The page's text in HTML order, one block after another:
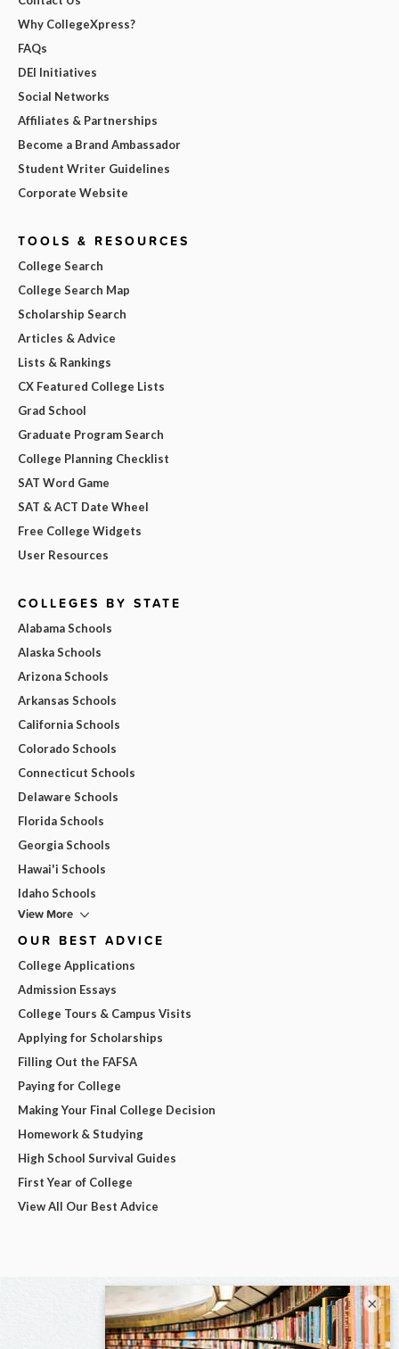
Why CollegeXpress?
FAQs
DEI Initiatives
Social Networks
Affiliates & Partnerships
Become a Brand Ambassador
Student Writer Guidelines
Corporate Website
TOOLS & RESOURCES
College Search
College Search Map
Scholarship Search
Articles & Advice
Lists & Rankings
CX Featured College Lists
Grad School
Graduate Program Search
College Planning Checklist
SAT Word Game
SAT & ACT Date Wheel
Free College Widgets
User Resources
COLLEGES BY STATE
Alabama Schools
Alaska Schools
Arizona Schools
Arkansas Schools
California Schools
Colorado Schools
Connecticut Schools
Delaware Schools
Florida Schools
Georgia Schools
Hawai'i Schools
Idaho Schools
View More
OUR BEST ADVICE
College Applications
Admission Essays
College Tours & Campus Visits
Applying for Scholarships
Filling Out the FAFSA
Paying for College
Making Your Final College Decision
Homework & Studying
High School Survival Guides
First Year of College
View All Our Best Advice
×